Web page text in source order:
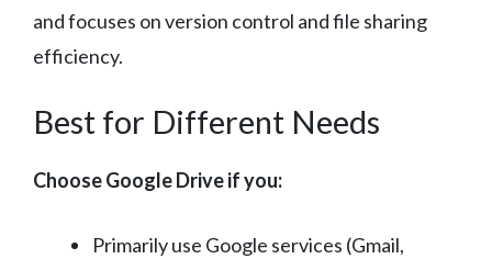
and focuses on version control and file sharing
efficiency.
Best for Different Needs
Choose Google Drive if you:
Primarily use Google services (Gmail,